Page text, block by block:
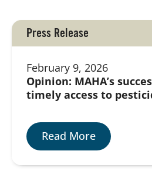
Press Release
February 9, 2026
Opinion: MAHA’s
timely access to
Read More